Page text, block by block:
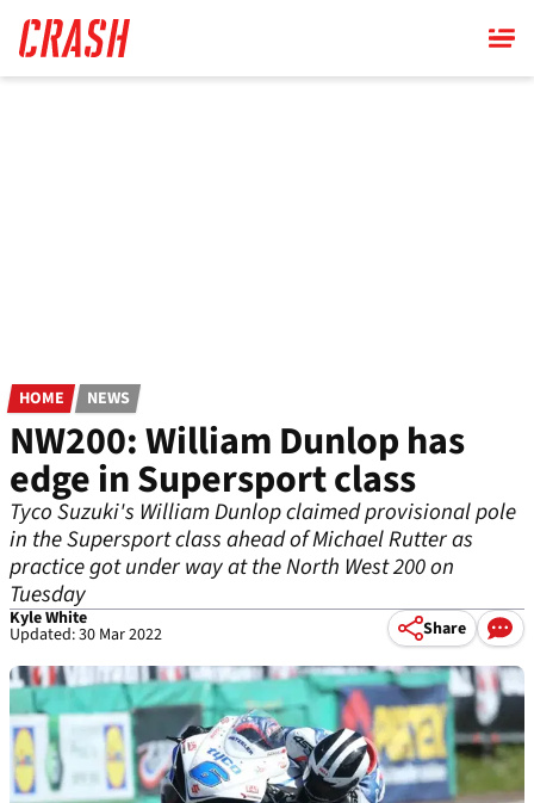
main
content
HOME NEWS
NW200: William Dunlop has
edge in Supersport class
Tyco Suzuki's William Dunlop claimed provisional pole
in the Supersport class ahead of Michael Rutter as
practice got under way at the North West 200 on
Tuesday
Kyle White
Updated: 30 Mar 2022 Share